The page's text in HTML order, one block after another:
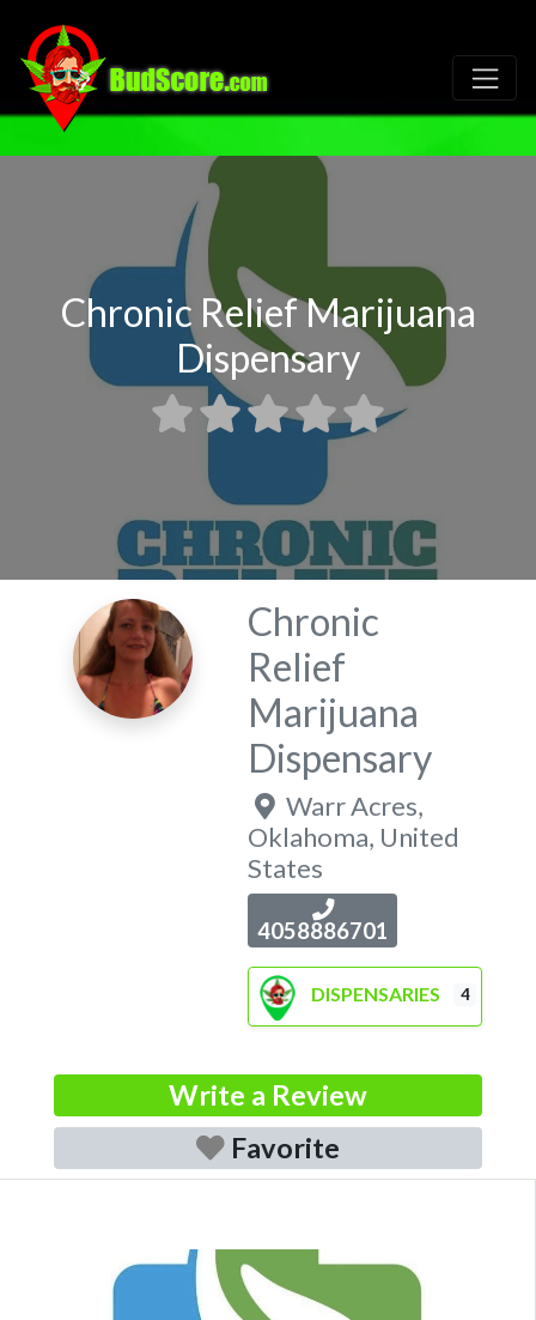
Chronic Relief Marijuana
Dispensary
Chronic
Relief
Marijuana
Dispensary
Warr Acres,
Oklahoma, United
States
4058886701
DISPENSARIES 4
Write a Review
Favorite